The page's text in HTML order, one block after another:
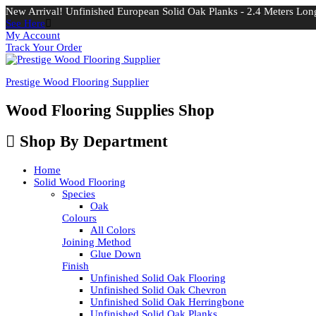
New Arrival! Unfinished European Solid Oak Planks - 2.4 Meters
See Here
My Account
Track Your Order
Prestige Wood Flooring Supplier
Wood Flooring Supplies Shop
Shop By Department
Home
Solid Wood Flooring
Species
Oak
Colours
All Colors
Joining Method
Glue Down
Finish
Unfinished Solid Oak Flooring
Unfinished Solid Oak Chevron
Unfinished Solid Oak Herringbone